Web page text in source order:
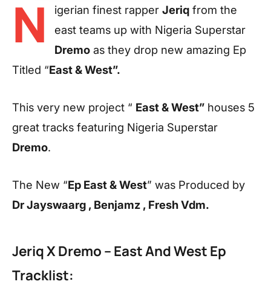
N igerian finest rapper Jeriq from the
east teams up with Nigeria Superstar
Dremo as they drop new amazing Ep
Titled “East & West”.
This very new project “ East & West” houses 5
great tracks featuring Nigeria Superstar
Dremo.
The New “Ep East & West” was Produced by
Dr Jayswaarg , Benjamz , Fresh Vdm.
Jeriq X Dremo – East And West Ep
Tracklist: